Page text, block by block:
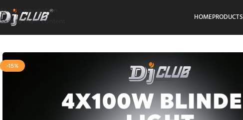
Skip to navigation
Skip to main content
HOMEPRODUCTS
-15%